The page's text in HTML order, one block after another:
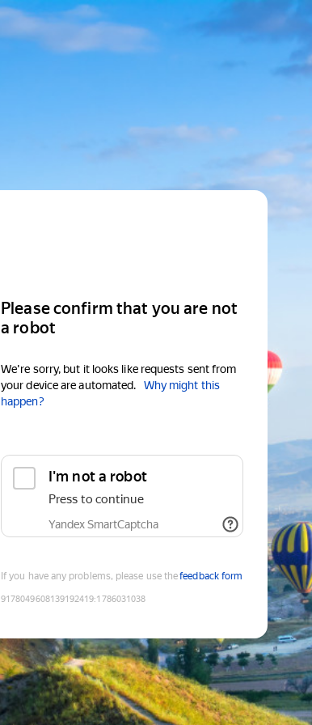
Please confirm that you are not
a robot
We're sorry, but it looks like requests sent from
your device are automated.
Why might this
happen?
I'm not a robot
Press to continue
Yandex SmartCaptcha
If you have any problems, please use thefeedback form
9178049608139192419:1786031038